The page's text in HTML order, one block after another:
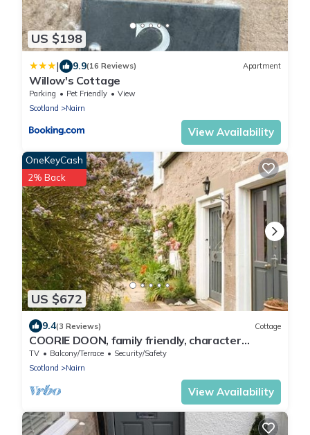
US $198
| 9.9(16 Reviews) Apartment
Willow's Cottage
Parking Pet Friendly
View
Scotland
Nairn
View Availability
US $672
OneKeyCash
2% Back
9.4(3 Reviews) Cottage
COORIE DOON, family friendly, character
holiday cottage in Nairn
TV Balcony/Terrace
Security/Safety
Scotland
Nairn
View Availability